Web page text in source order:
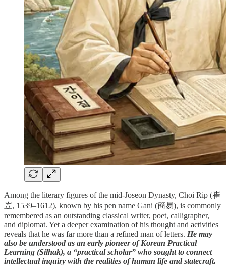
Among the literary figures of the mid-Joseon Dynasty, Choi Rip (崔
岦, 1539–1612), known by his pen name Gani (簡易), is commonly
remembered as an outstanding classical writer, poet, calligrapher,
and diplomat. Yet a deeper examination of his thought and activities
reveals that he was far more than a refined man of letters. He may
also be understood as an early pioneer of Korean Practical
Learning (Silhak), a “practical scholar” who sought to connect
intellectual inquiry with the realities of human life and statecraft.